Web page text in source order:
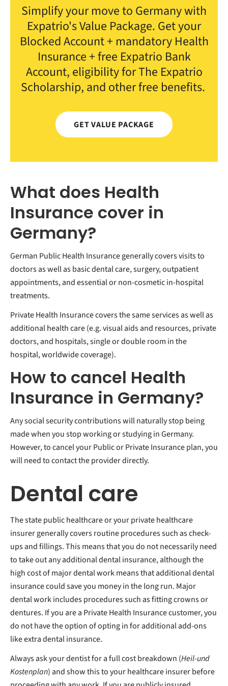
Simplify your move to Germany with
Expatrio's Value Package. Get your
Blocked Account + mandatory Health
Insurance + free Expatrio Bank
Account, eligibility for The Expatrio
Scholarship, and other free benefits.
GET VALUE PACKAGE
What does Health
Insurance cover in
Germany?
German Public Health Insurance generally covers visits to
doctors as well as basic dental care, surgery, outpatient
appointments, and essential or non-cosmetic in-hospital
treatments.
Private Health Insurance covers the same services as well as
additional health care (e.g. visual aids and resources, private
doctors, and hospitals, single or double room in the
hospital, worldwide coverage).
How to cancel Health
Insurance in Germany?
Any social security contributions will naturally stop being
made when you stop working or studying in Germany.
However, to cancel your Public or Private Insurance plan, you
will need to contact the provider directly.
Dental care
The state public healthcare or your private healthcare
insurer generally covers routine procedures such as check-
ups and fillings. This means that you do not necessarily need
to take out any additional dental insurance, although the
high cost of major dental work means that additional dental
insurance could save you money in the long run. Major
dental work includes procedures such as fitting crowns or
dentures. If you are a Private Health Insurance customer, you
do not have the option of opting in for additional add-ons
like extra dental insurance.
Always ask your dentist for a full cost breakdown (Heil-und
Kostenplan) and show this to your healthcare insurer before